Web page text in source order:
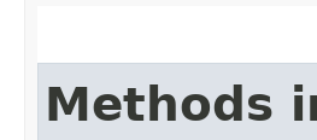
Methods